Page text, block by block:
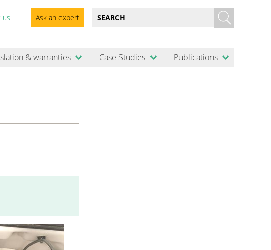
us Ask an expert
& warranties Case Studies Publications